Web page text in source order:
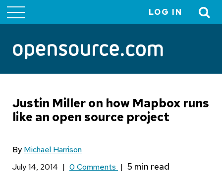
menu
LOG IN
Justin Miller on how Mapbox runs
like an open source project
By Michael Harrison
July 14, 2014 | 0 Comments |